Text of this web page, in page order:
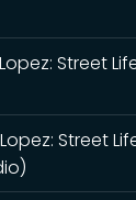
Street
Street